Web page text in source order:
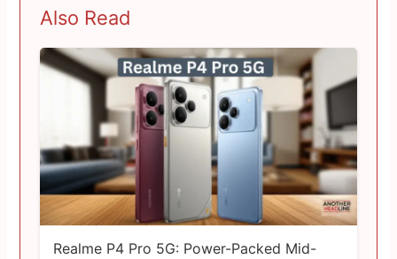
Also Read
Realme P4 Pro 5G: Power-Packed Mid-